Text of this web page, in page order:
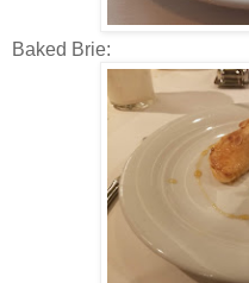
Baked Brie: